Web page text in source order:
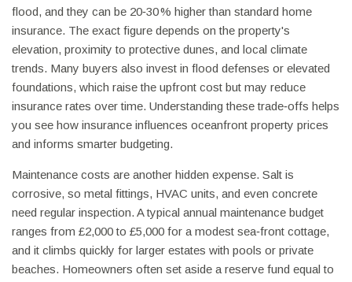
flood, and they can be 20‑30 % higher than standard home
insurance. The exact figure depends on the property's
elevation, proximity to protective dunes, and local climate
trends. Many buyers also invest in flood defenses or elevated
foundations, which raise the upfront cost but may reduce
insurance rates over time. Understanding these trade‑offs helps
you see how insurance influences oceanfront property prices
and informs smarter budgeting.
Maintenance costs are another hidden expense. Salt is
corrosive, so metal fittings, HVAC units, and even concrete
need regular inspection. A typical annual maintenance budget
ranges from £2,000 to £5,000 for a modest sea‑front cottage,
and it climbs quickly for larger estates with pools or private
beaches. Homeowners often set aside a reserve fund equal to